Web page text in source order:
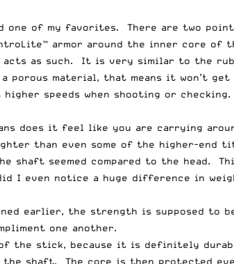
one of my favorites. There are two
armor around the inner core of
acts as such. It is very similar to the
porous material, that means it won’t
speeds when shooting or
does it feel like you are carrying
than even some of the higher-end
shaft seemed compared to the head.
even notice a huge difference in
earlier, the strength is supposed
one another.
the stick, because it is definitely
shaft. The core is then protected